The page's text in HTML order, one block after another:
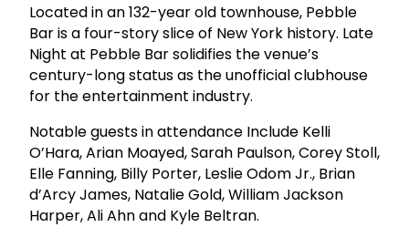
Located in an 132-year old townhouse, Pebble
Bar is a four-story slice of New York history. Late
Night at Pebble Bar solidifies the venue’s
century-long status as the unofficial clubhouse
for the entertainment industry.
Notable guests in attendance Include Kelli
O’Hara, Arian Moayed, Sarah Paulson, Corey Stoll,
Elle Fanning, Billy Porter, Leslie Odom Jr., Brian
d’Arcy James, Natalie Gold, William Jackson
Harper, Ali Ahn and Kyle Beltran.